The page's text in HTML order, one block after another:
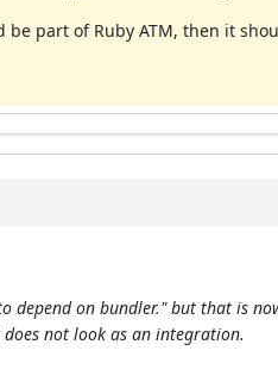
part of Ruby ATM, then it
depend on bundler." but that is
not look as an integration.